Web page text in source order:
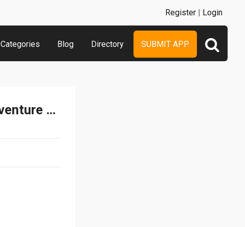
Categories Blog Directory SUBMIT APP
Register | Login
Real Fighter Kong - Adventure Game